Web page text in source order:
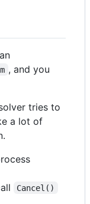
, and you
tries to
a lot of
Cancel()